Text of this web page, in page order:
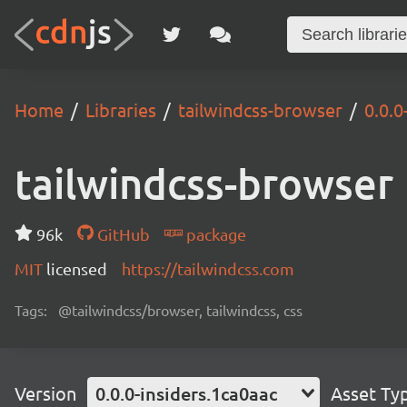
Home Libraries tailwindcss-browser
tailwindcss-browser
96k GitHub
package
MIT licensed https://tailwindcss.com
Tags: @tailwindcss/browser, tailwindcss, css
Version 0.0.0-insiders.1ca0aac Asset